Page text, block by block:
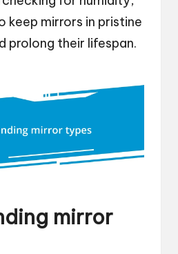
keep mirrors in pristine
prolong their lifespan.
mirror